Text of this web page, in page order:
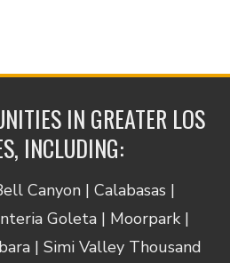
IN GREATER LOS
INCLUDING:
Canyon | Calabasas |
Goleta | Moorpark |
| Simi Valley Thousand